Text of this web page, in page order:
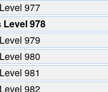
977
978
979
980
981
982